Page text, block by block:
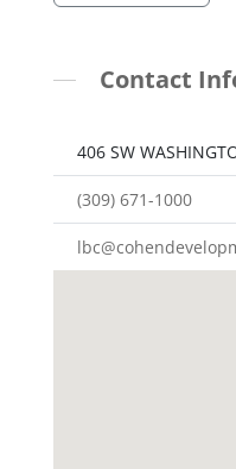
Contact
406 SW
(309) 671-1000